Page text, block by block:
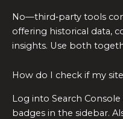
No—third‑party tools
offering historical data,
insights. Use both
How do I check if my
Log into Search
badges in the sidebar.